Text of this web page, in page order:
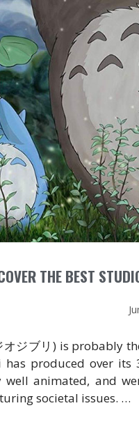
THE BEST
ジブリ) is probably
produced over its
well animated, and
societal issues. …